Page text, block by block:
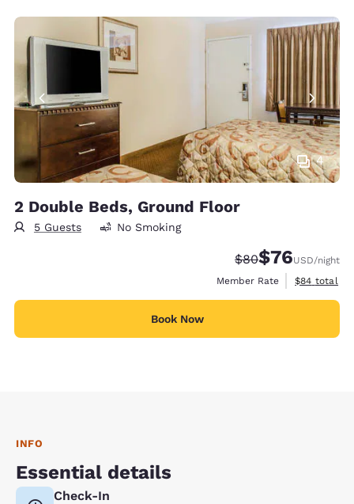
4
2 Double Beds, Ground Floor
5 Guests No Smoking
Strikethrough
$80Discounted
$76USD/night
Member Rate
View
$84 total
Book Now
INFO
Essential details
Check-In